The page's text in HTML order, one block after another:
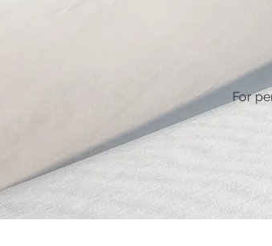
For